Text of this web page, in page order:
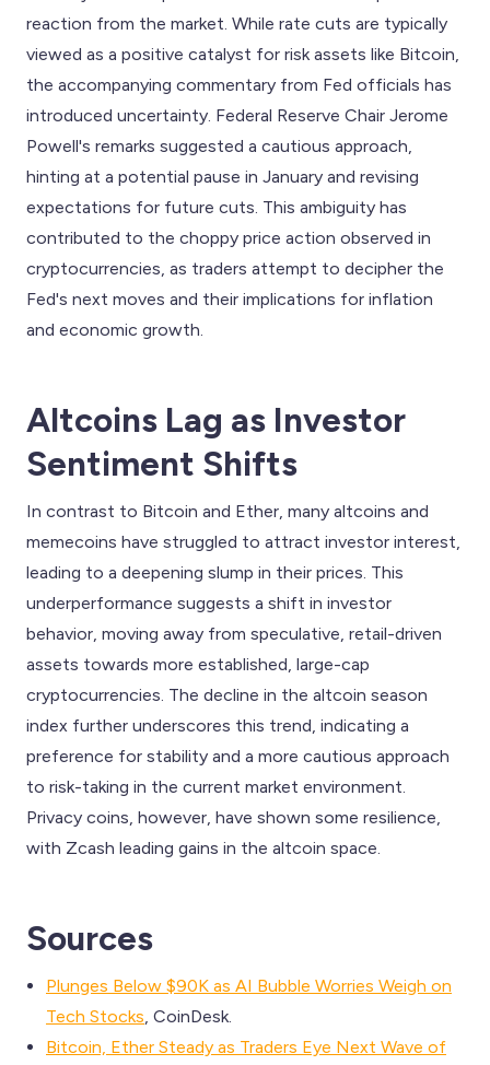
reaction from the market. While rate cuts are typically
viewed as a positive catalyst for risk assets like Bitcoin,
the accompanying commentary from Fed officials has
introduced uncertainty. Federal Reserve Chair Jerome
Powell's remarks suggested a cautious approach,
hinting at a potential pause in January and revising
expectations for future cuts. This ambiguity has
contributed to the choppy price action observed in
cryptocurrencies, as traders attempt to decipher the
Fed's next moves and their implications for inflation
and economic growth.
Altcoins Lag as Investor
Sentiment Shifts
In contrast to Bitcoin and Ether, many altcoins and
memecoins have struggled to attract investor interest,
leading to a deepening slump in their prices. This
underperformance suggests a shift in investor
behavior, moving away from speculative, retail-driven
assets towards more established, large-cap
cryptocurrencies. The decline in the altcoin season
index further underscores this trend, indicating a
preference for stability and a more cautious approach
to risk-taking in the current market environment.
Privacy coins, however, have shown some resilience,
with Zcash leading gains in the altcoin space.
Sources
Plunges Below $90K as AI Bubble Worries Weigh on
Tech Stocks , CoinDesk.
Bitcoin, Ether Steady as Traders Eye Next Wave of